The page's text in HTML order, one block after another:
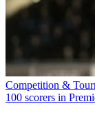
Competition &
100 scorers in